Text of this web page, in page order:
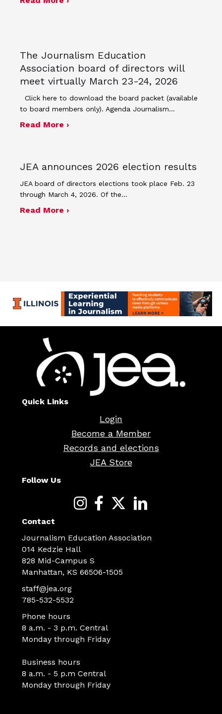
The Journalism Education
Association board of directors will
meet virtually March 23-24, 2026
Click here to download the board packet (available
to board members only). Agenda Journalism…
Read More ›about The Journalism Education
JEA announces 2026 election results
JEA board of directors elections took place Feb. 23
through March 4, 2026. Of the…
Read More ›about JEA announces 2026 election
Quick Links
Login
Become a Member
Records and elections
JEA Store
Follow Us
Contact
Journalism Education Association
014 Kedzie Hall
828 Mid-Campus S
Manhattan, KS 66506-1505
staff@jea.org
785-532-5532
Phone hours
8 a.m. - 3 p.m. Central
Monday through Friday
Business hours
8 a.m. - 5 p.m Central
Monday through Friday